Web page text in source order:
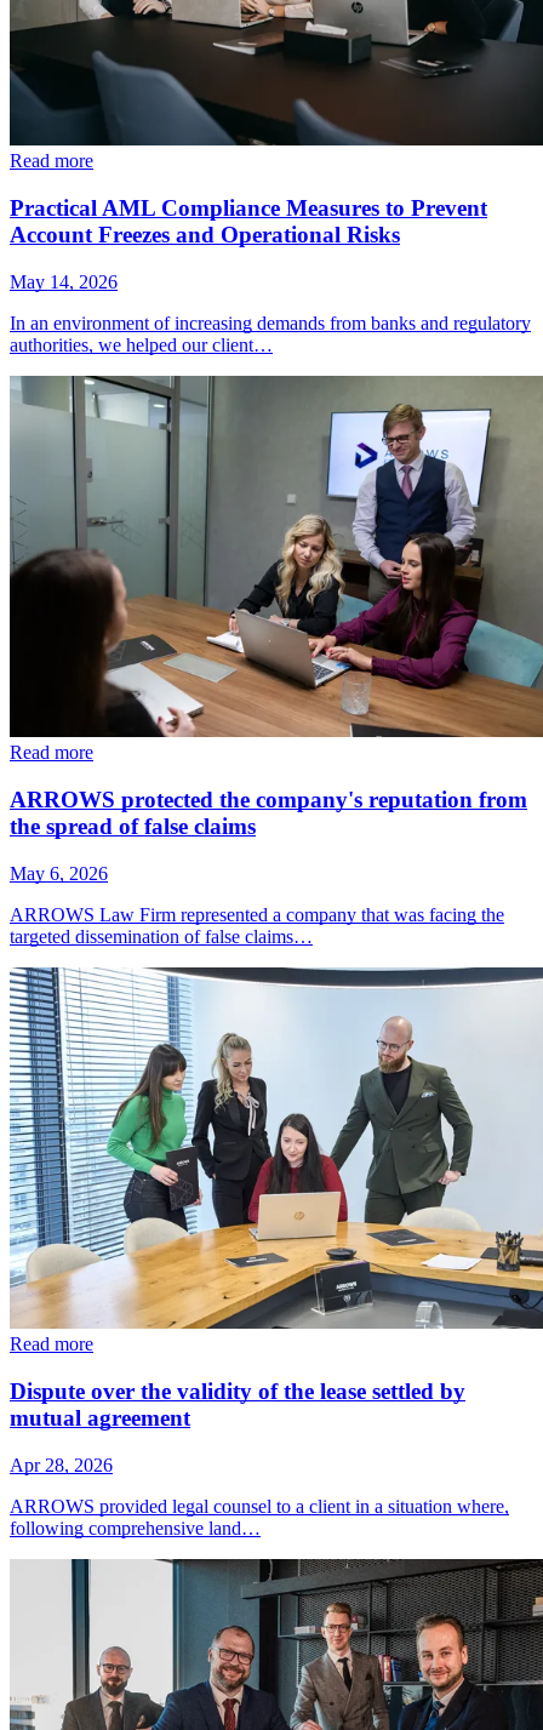
Read more
Practical AML Compliance Measures to Prevent
Account Freezes and Operational Risks
May 14, 2026
In an environment of increasing demands from banks and regulatory
authorities, we helped our client…
Read more
ARROWS protected the company's reputation from
the spread of false claims
May 6, 2026
ARROWS Law Firm represented a company that was facing the
targeted dissemination of false claims…
Read more
Dispute over the validity of the lease settled by
mutual agreement
Apr 28, 2026
ARROWS provided legal counsel to a client in a situation where,
following comprehensive land…